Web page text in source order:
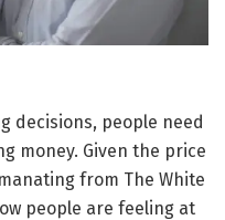
decisions, people need
money. Given the price
from The White
people are feeling at